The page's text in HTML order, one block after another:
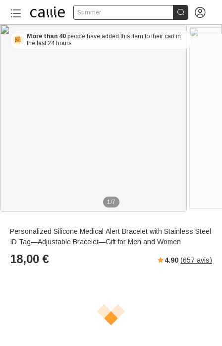
Summer  
1/7
More than 40people have added this item to their cart in
the last 24 hours
Personalized Silicone Medical Alert Bracelet with Stainless Steel
ID Tag—Adjustable Bracelet—Gift for Men and Women
18,00 € 4.90 (657 avis)